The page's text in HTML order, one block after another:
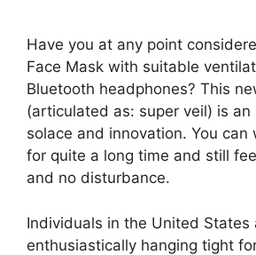
Have you at any point
Face Mask with suitable
Bluetooth headphones? This
(articulated as: super veil) is
solace and innovation. You can
for quite a long time and still
and no disturbance.
Individuals in the United States
enthusiastically hanging tight